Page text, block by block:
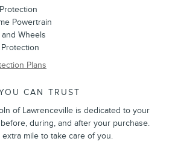
Powertrain
Wheels
Protection
Plans
CAN TRUST
of Lawrenceville is dedicated to your
during, and after your purchase.
mile to take care of you.